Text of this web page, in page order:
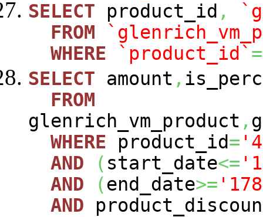
SELECT product_id ,
FROM
WHERE
`product_id` =
SELECT amount ,
FROM
glenrich_vm_product ,
WHERE product_id=
AND
( start_date<=
AND
(end_date>=
AND